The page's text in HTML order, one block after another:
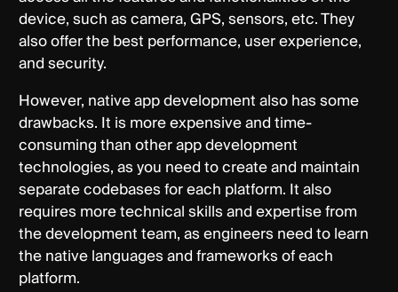
device, such as camera, GPS, sensors, etc. They
also offer the best performance, user experience,
and security.
However, native app development also has some
drawbacks. It is more expensive and time-
consuming than other app development
technologies, as you need to create and maintain
separate codebases for each platform. It also
requires more technical skills and expertise from
the development team, as engineers need to learn
the native languages and frameworks of each
platform.